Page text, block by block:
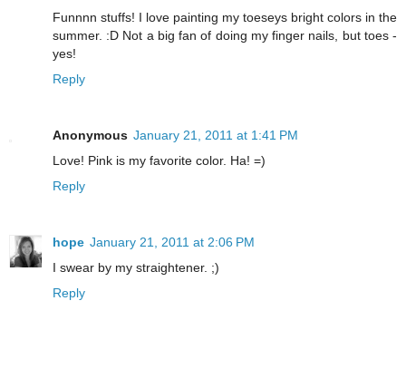
Funnnn stuffs! I love painting my toeseys bright colors in the
summer. :D Not a big fan of doing my finger nails, but toes -
yes!
Reply
Anonymous January 21, 2011 at 1:41 PM
Love! Pink is my favorite color. Ha! =)
Reply
hope January 21, 2011 at 2:06 PM
I swear by my straightener. ;)
Reply